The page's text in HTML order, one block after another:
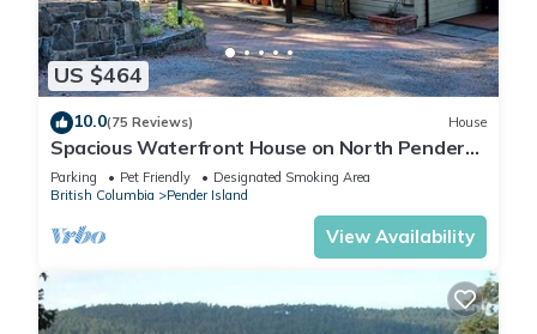
US $464
10.0(75 Reviews) House
Spacious Waterfront House on North Pender
Island
Parking Pet Friendly
Designated Smoking Area
British Columbia
Pender Island
View Availability